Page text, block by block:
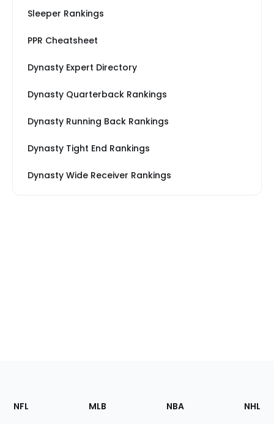
Sleeper Rankings
PPR Cheatsheet
Dynasty Expert Directory
Dynasty Quarterback Rankings
Dynasty Running Back Rankings
Dynasty Tight End Rankings
Dynasty Wide Receiver Rankings
Footer
Sections
NFL MLB NBA NHL